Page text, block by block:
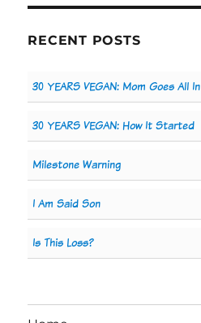
RECENT POSTS
30 YEARS VEGAN: Mom Goes All In
30 YEARS VEGAN: How It Started
Milestone Warning
I Am Said Son
Is This Loss?